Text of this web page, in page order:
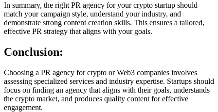
In summary, the right PR agency for your crypto startup should
match your campaign style, understand your industry, and
demonstrate strong content creation skills. This ensures a tailored,
effective PR strategy that aligns with your goals.
Conclusion:
Choosing a PR agency for crypto or Web3 companies involves
assessing specialized services and industry expertise. Startups should
focus on finding an agency that aligns with their goals, understands
the crypto market, and produces quality content for effective
engagement.